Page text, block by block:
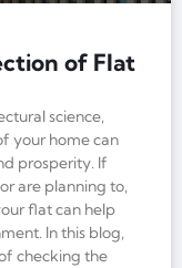
of Flat
science,
your home can
prosperity. If
are planning to,
flat can help
In this blog,
checking the